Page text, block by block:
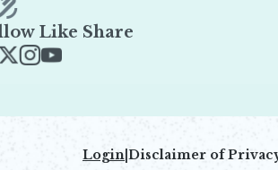
Like Share
Login Disclaimer of